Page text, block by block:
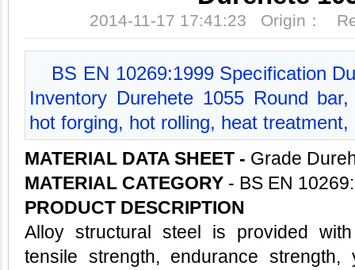
2014-11-17 17:41:23 Origin：
BS EN 10269:1999 Specification
Inventory Durehete 1055 Round
hot forging, hot rolling, heat treatment,
MATERIAL DATA SHEET - Grade
MATERIAL CATEGORY - BS EN
PRODUCT DESCRIPTION
Alloy structural steel is provided
tensile strength, endurance